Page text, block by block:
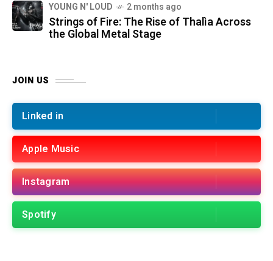
YOUNG N' LOUD 2 months ago
Strings of Fire: The Rise of Thalìa Across
the Global Metal Stage
JOIN US
Linked in
Apple Music
Instagram
Spotify